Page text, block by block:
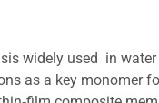
widely used in
as a key monomer